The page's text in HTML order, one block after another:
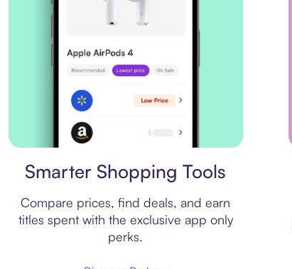
Smarter Shopping Tools
Compare prices, find deals, and earn
titles spent with the exclusive app only
perks.